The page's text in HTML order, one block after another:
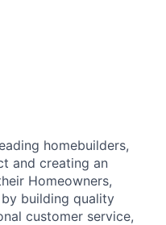
homebuilders,
and creating an
Homeowners,
building quality
customer service,